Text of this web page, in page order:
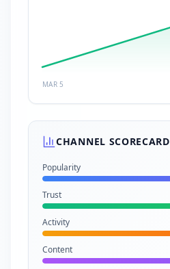
MAR 5
CHANNEL SCORECARD
Popularity
Trust
Activity
Content